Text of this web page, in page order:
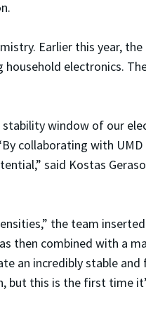
Earlier this year,
electronics.
window of our
collaborating with
said Kostas
the team
then combined with a
an incredibly stable
but this is the first time